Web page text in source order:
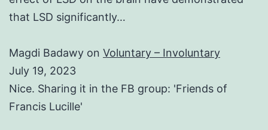
that LSD significantly…
Magdi Badawy on Voluntary – Involuntary
July 19, 2023
Nice. Sharing it in the FB group: 'Friends of
Francis Lucille'